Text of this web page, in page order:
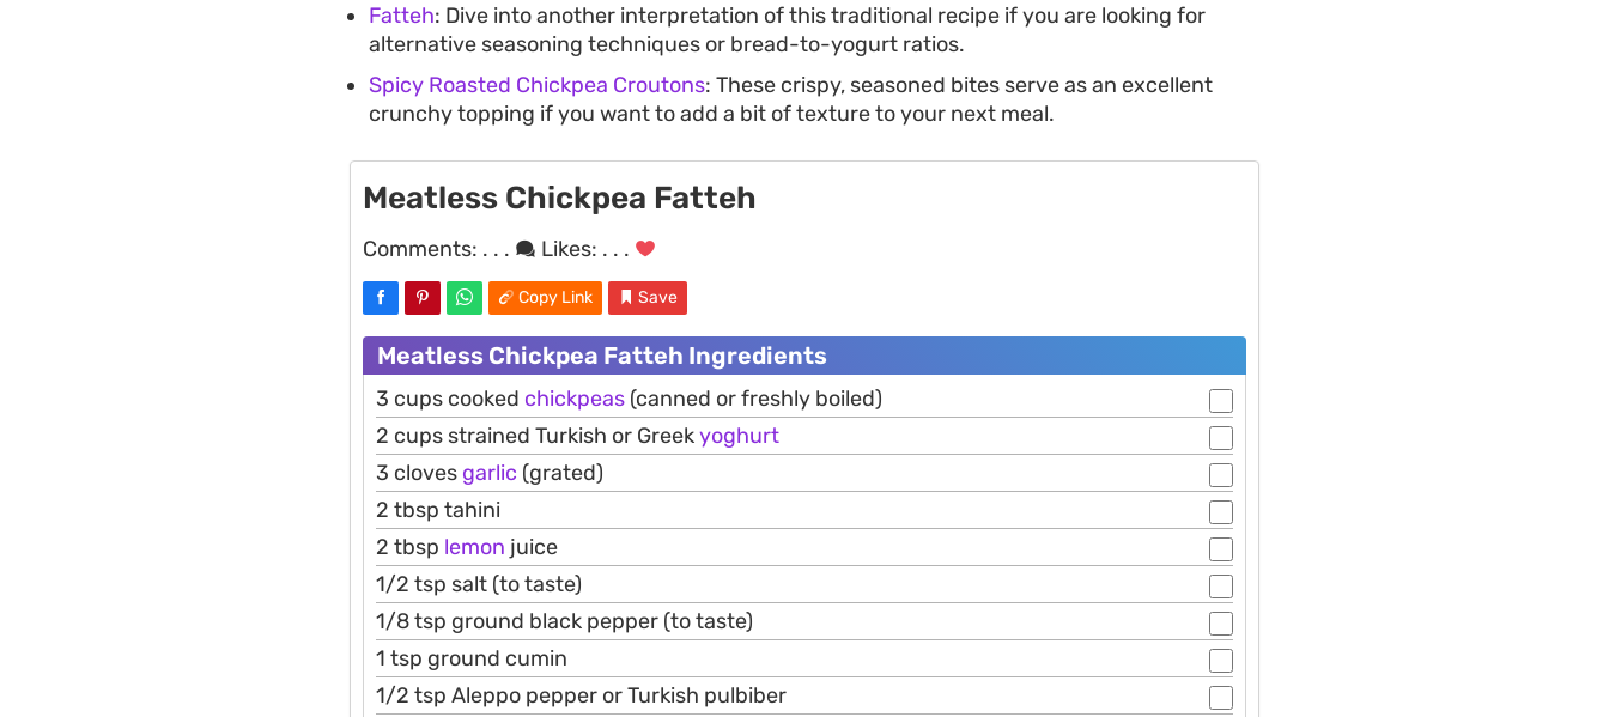
Fatteh: Dive into another interpretation of this traditional recipe if you are looking for
alternative seasoning techniques or bread-to-yogurt ratios.
Spicy Roasted Chickpea Croutons: These crispy, seasoned bites serve as an excellent
crunchy topping if you want to add a bit of texture to your next meal.
Meatless Chickpea Fatteh
Comments: . . . Likes: . . .
Copy Link Save
Meatless Chickpea Fatteh Ingredients
3 cups cooked chickpeas (canned or freshly boiled)
2 cups strained Turkish or Greekyoghurt
3 cloves garlic (grated)
2 tbsp tahini
2 tbsp lemon juice
1/2 tsp salt (to taste)
1/8 tsp ground black pepper (to taste)
1 tsp ground cumin
1/2 tsp Aleppo pepper or Turkish pulbiber